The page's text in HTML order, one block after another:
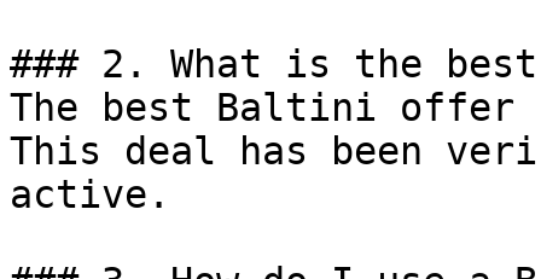
### 2. What is the
The best Baltini
This deal has been
active.